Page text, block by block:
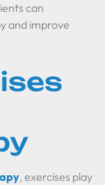
can
and improve
, exercises play